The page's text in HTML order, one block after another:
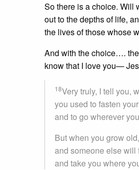
So there is a choice. Will
out to the depths of life,
the lives of those whose
And with the choice….
know that I love you—
18Very truly, I tell you,
you used to fasten
and to go wherever
But when you grow
and someone else will
and take you where